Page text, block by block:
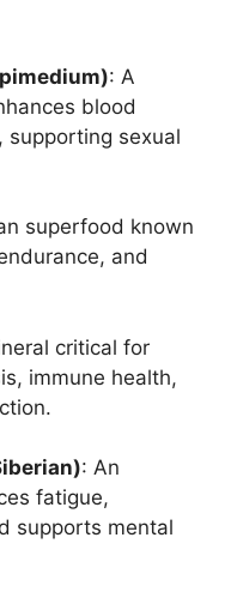
: A
blood
supporting sexual
superfood known
and
critical for
immune health,
: An
fatigue,
supports mental